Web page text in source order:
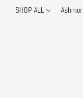
SHOP ALL